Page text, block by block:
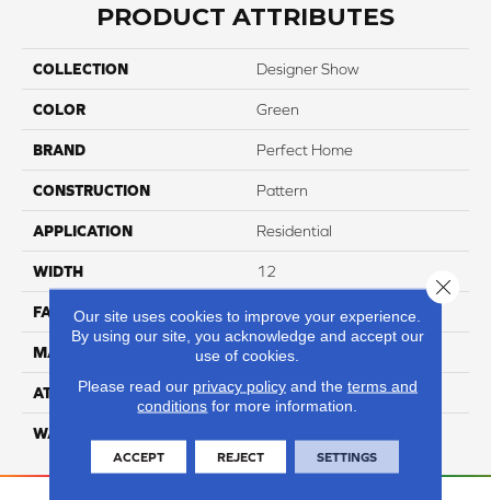
PRODUCT ATTRIBUTES
COLLECTION Designer Show
COLOR Green
BRAND Perfect Home
CONSTRUCTION Pattern
APPLICATION Residential
WIDTH 12
FACE WEIGHT 40
MATERIAL 100% Nylon
ATTACHED PAD Lifeguard
WARRANTY
Our site uses cookies to improve your experience.
By using our site, you acknowledge and accept our
use of cookies.
Please read our privacy policyand the terms and
conditions for more information.
ACCEPT REJECT SETTINGS
Close